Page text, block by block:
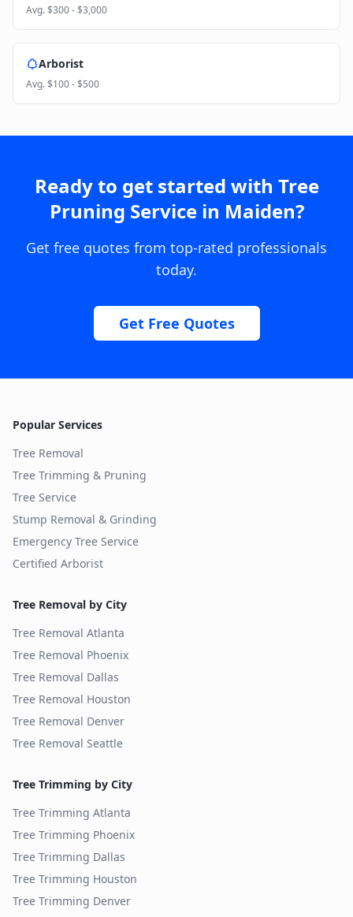
Avg.$300 - $3,000
Arborist
Avg.$100 - $500
Ready to get started with Tree
Pruning Servicein Maiden?
Get free quotes from top-rated professionals
today.
Get Free Quotes
Popular Services
Tree Removal
Tree Trimming & Pruning
Tree Service
Stump Removal & Grinding
Emergency Tree Service
Certified Arborist
Tree Removal by City
Tree Removal Atlanta
Tree Removal Phoenix
Tree Removal Dallas
Tree Removal Houston
Tree Removal Denver
Tree Removal Seattle
Tree Trimming by City
Tree Trimming Atlanta
Tree Trimming Phoenix
Tree Trimming Dallas
Tree Trimming Houston
Tree Trimming Denver